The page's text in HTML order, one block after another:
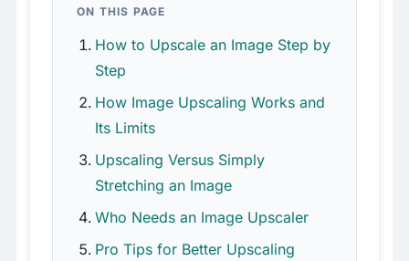
ON THIS PAGE
How to Upscale an Image Step by
Step
How Image Upscaling Works and
Its Limits
Upscaling Versus Simply
Stretching an Image
Who Needs an Image Upscaler
Pro Tips for Better Upscaling